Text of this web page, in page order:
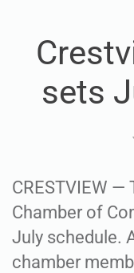
sets
CRESTVIEW —
Chamber of
July schedule.
chamber